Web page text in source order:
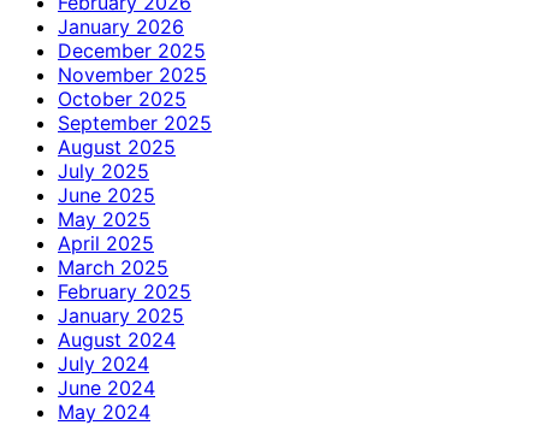
January 2026
December 2025
November 2025
October 2025
September 2025
August 2025
July 2025
June 2025
May 2025
April 2025
March 2025
February 2025
January 2025
August 2024
July 2024
June 2024
May 2024